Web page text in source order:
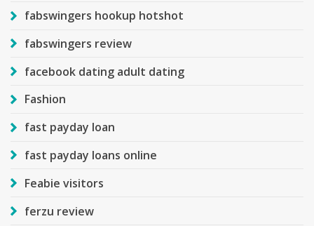
fabswingers hookup hotshot
fabswingers review
facebook dating adult dating
Fashion
fast payday loan
fast payday loans online
Feabie visitors
ferzu review